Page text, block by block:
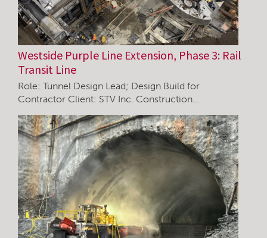
Westside Purple Line Extension, Phase 3: Rail
Transit Line
Role: Tunnel Design Lead; Design Build for
Contractor Client: STV Inc. Construction…